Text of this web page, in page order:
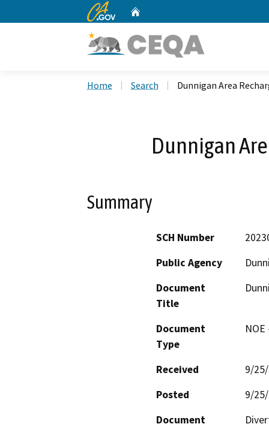
CA.gov
Home Search Dunnigan Area
Dunnigan
Summary
SCH Number
Public Agency
Document
Title
Document
Type
Received
9/
Posted
9/
Document